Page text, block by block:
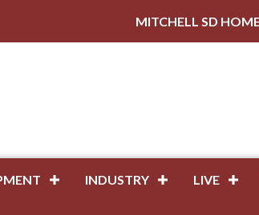
MITCHELL SD
INDUSTRY LIVE